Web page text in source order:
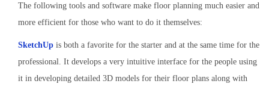
The following tools and software make floor planning much easier and
more efficient for those who want to do it themselves:
SketchUp is both a favorite for the starter and at the same time for the
professional. It develops a very intuitive interface for the people using
it in developing detailed 3D models for their floor plans along with